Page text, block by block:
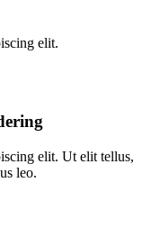
elit.
elit. Ut elit tellus,
leo.